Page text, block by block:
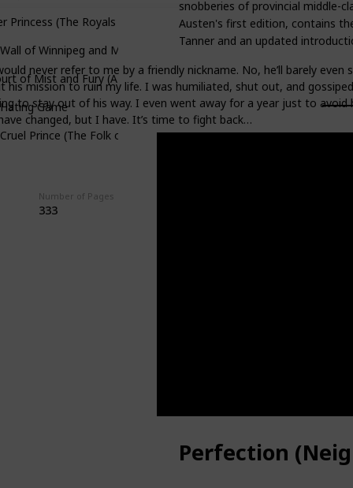
never refer to me by a friendly nickname. No, he’ll barely
his mission to ruin my life. I was humiliated, shut out, and
to stay out of his way. I even went away for a year just to avoid
changed, but I have. It’s time to fight back…
Number of Pages
333
Princess (The Royals #1)
of Winnipeg and Me
of Mist and Fury (A Court of Thorns and Roses #2)
Game
Prince (The Folk of the Air #1)
snobberies of provincial middle-
Austen's first edition, contains
Tanner and an updated
Perfection